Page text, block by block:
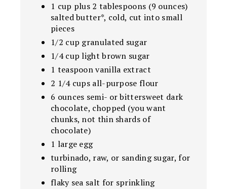
1 cup plus 2 tablespoons (9 ounces)
salted butter*, cold, cut into small
pieces
1/2 cup granulated sugar
1/4 cup light brown sugar
1 teaspoon vanilla extract
2 1/4 cups all-purpose flour
6 ounces semi- or bittersweet dark
chocolate, chopped (you want
chunks, not thin shards of
chocolate)
1 large egg
turbinado, raw, or sanding sugar, for
rolling
flaky sea salt for sprinkling